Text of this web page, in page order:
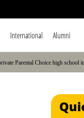
International Alumni
Parental Choice high school